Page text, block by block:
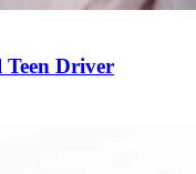
Teen Driver